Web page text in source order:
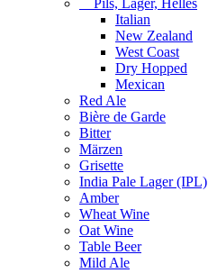
Pils, Lager, Helles
Italian
New Zealand
West Coast
Dry Hopped
Mexican
Red Ale
Bière de Garde
Bitter
Märzen
Grisette
India Pale Lager (IPL)
Amber
Wheat Wine
Oat Wine
Table Beer
Mild Ale